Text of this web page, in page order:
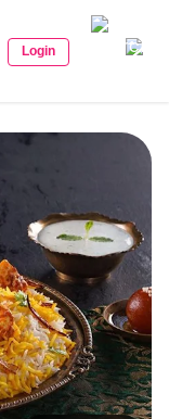
Login